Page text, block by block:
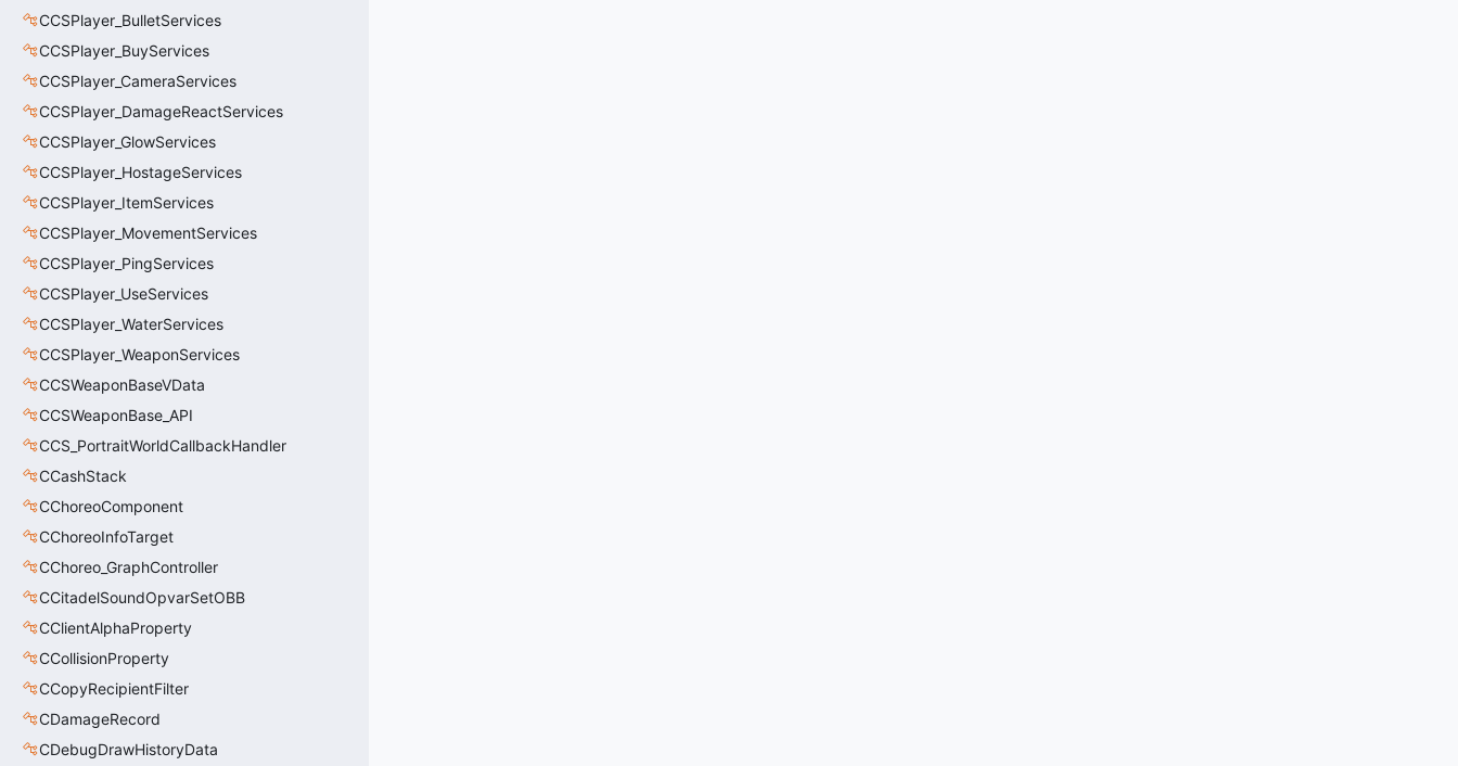
CCSPlayer_BulletServices
CCSPlayer_BuyServices
CCSPlayer_CameraServices
CCSPlayer_DamageReactServices
CCSPlayer_GlowServices
CCSPlayer_HostageServices
CCSPlayer_ItemServices
CCSPlayer_MovementServices
CCSPlayer_PingServices
CCSPlayer_UseServices
CCSPlayer_WaterServices
CCSPlayer_WeaponServices
CCSWeaponBaseVData
CCSWeaponBase_API
CCS_PortraitWorldCallbackHandler
CCashStack
CChoreoComponent
CChoreoInfoTarget
CChoreo_GraphController
CCitadelSoundOpvarSetOBB
CClientAlphaProperty
CCollisionProperty
CCopyRecipientFilter
CDamageRecord
CDebugDrawHistoryData